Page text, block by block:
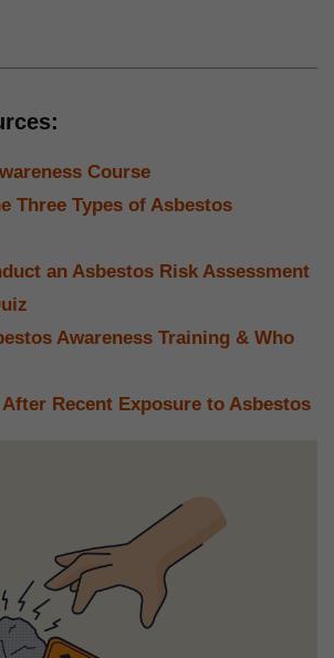
Course
Three Types of Asbestos
an Asbestos Risk Assessment
Awareness Training & Who
Recent Exposure to Asbestos